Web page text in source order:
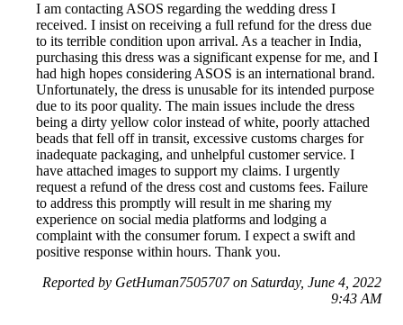
I am contacting ASOS regarding the wedding dress I
received. I insist on receiving a full refund for the dress due
to its terrible condition upon arrival. As a teacher in India,
purchasing this dress was a significant expense for me, and I
had high hopes considering ASOS is an international brand.
Unfortunately, the dress is unusable for its intended purpose
due to its poor quality. The main issues include the dress
being a dirty yellow color instead of white, poorly attached
beads that fell off in transit, excessive customs charges for
inadequate packaging, and unhelpful customer service. I
have attached images to support my claims. I urgently
request a refund of the dress cost and customs fees. Failure
to address this promptly will result in me sharing my
experience on social media platforms and lodging a
complaint with the consumer forum. I expect a swift and
positive response within hours. Thank you.
Reported by GetHuman7505707 on Saturday, June 4, 2022
9:43 AM